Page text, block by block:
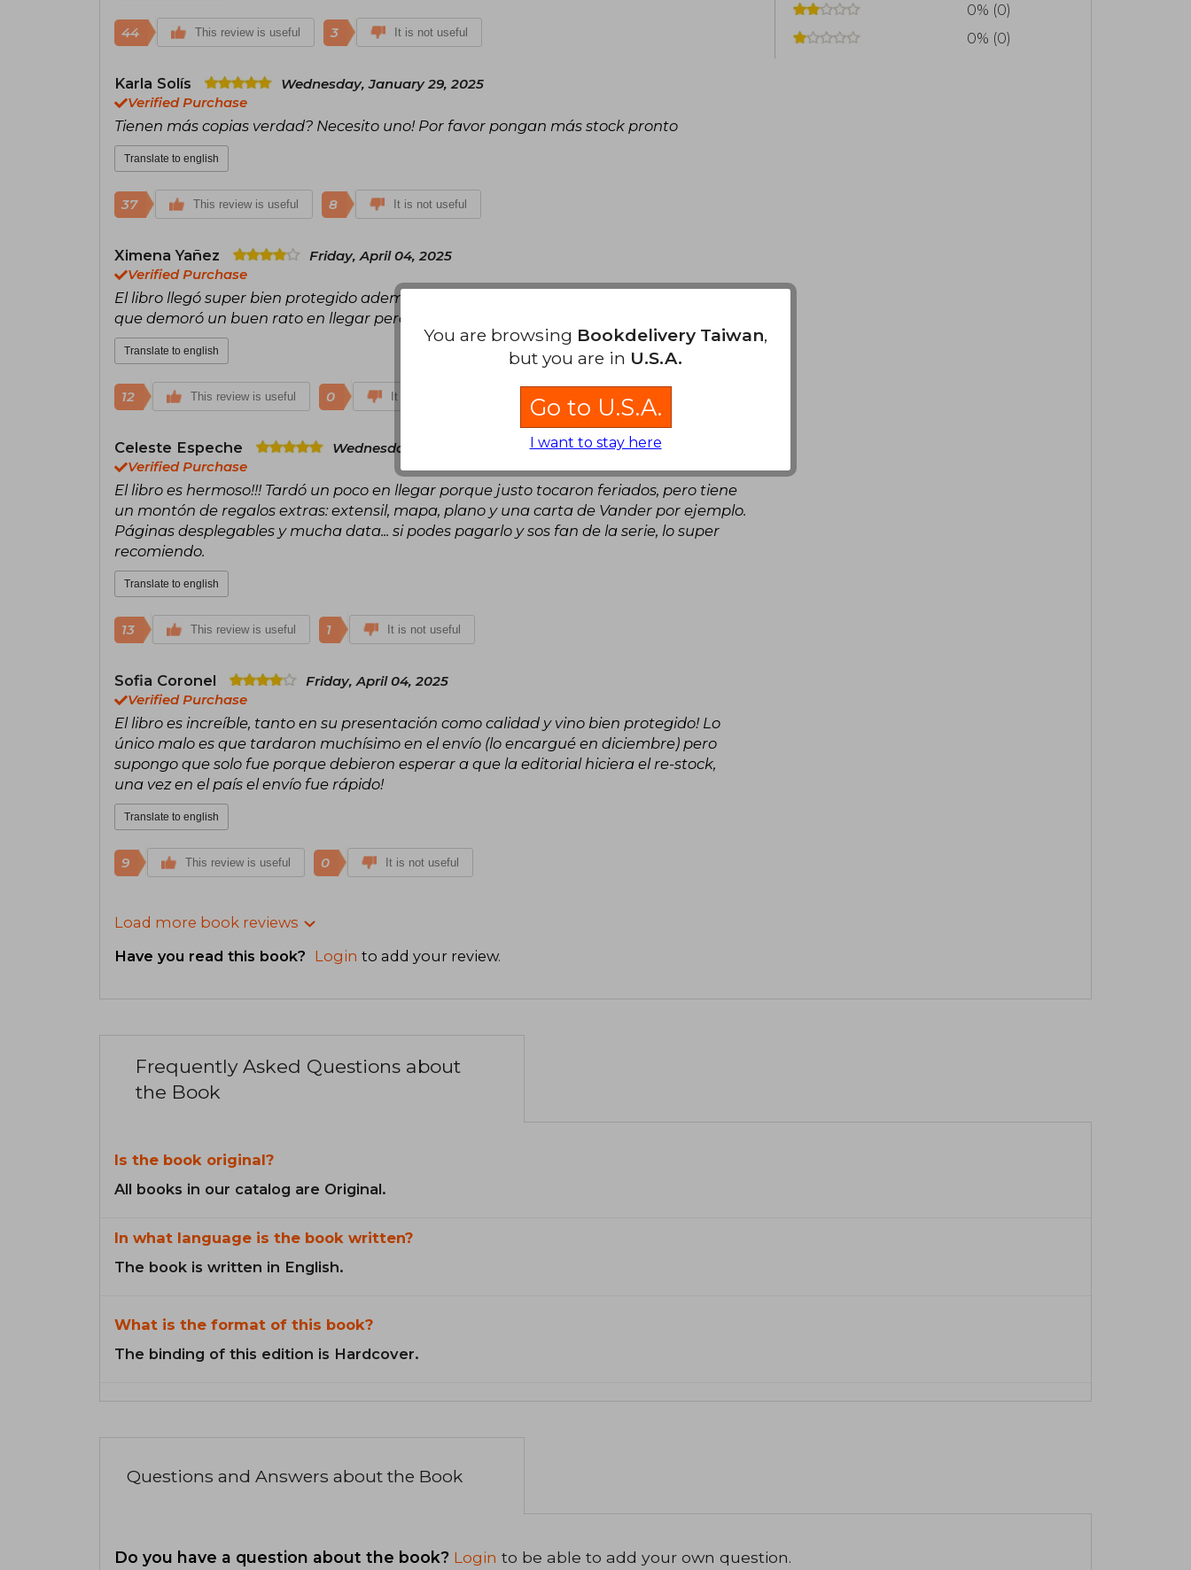
44 This review is useful 3 It is not useful
Karla Solís
Wednesday, January 29, 2025
Verified Purchase
Tienen más copias verdad? Necesito uno! Por favor pongan más stock pronto
Translate to english
37 This review is useful 8 It is not useful
Ximena Yañez
Friday, April 04, 2025
Verified Purchase
El libro llegó super bien protegido además de ser una pieza muy increíble. Lo que sí es
que demoró un buen rato en llegar pero valió completamente la pena. :)
Translate to english
12 This review is useful 0 It is not useful
Celeste Espeche
Wednesday, April 16, 2025
Verified Purchase
El libro es hermoso!!! Tardó un poco en llegar porque justo tocaron feriados, pero tiene
un montón de regalos extras: extensil, mapa, plano y una carta de Vander por ejemplo.
Páginas desplegables y mucha data... si podes pagarlo y sos fan de la serie, lo super
recomiendo.
Translate to english
13 This review is useful 1 It is not useful
Sofia Coronel
Friday, April 04, 2025
Verified Purchase
El libro es increíble, tanto en su presentación como calidad y vino bien protegido! Lo
único malo es que tardaron muchísimo en el envío (lo encargué en diciembre) pero
supongo que solo fue porque debieron esperar a que la editorial hiciera el re-stock,
una vez en el país el envío fue rápido!
Translate to english
9 This review is useful 0 It is not useful
Load more book reviews
Have you read this book? Login to add your review.
0% (0)
0% (0)
Frequently Asked Questions about
the Book
Is the book original?
All books in our catalog are Original.
In what language is the book written?
The book is written in English.
What is the format of this book?
The binding of this edition is Hardcover.
Questions and Answers about the Book
Do you have a question about the book? Login to be able to add your own question.
You are browsing Bookdelivery Taiwan,
but you are in U.S.A.
Go to U.S.A.
I want to stay here